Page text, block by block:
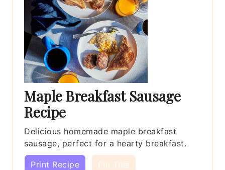
Maple Breakfast Sausage
Recipe
Delicious homemade maple breakfast
sausage, perfect for a hearty breakfast.
Print Recipe Pin This